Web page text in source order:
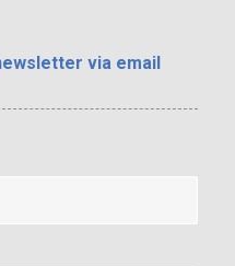
via email